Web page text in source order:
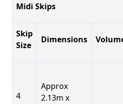
Midi Skips
Skip
Size
Dimensions
4
Approx
2.13m x